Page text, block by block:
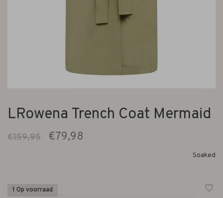
LRowena Trench Coat Mermaid
€159,95 €79,98
Soaked
1 Op voorraad